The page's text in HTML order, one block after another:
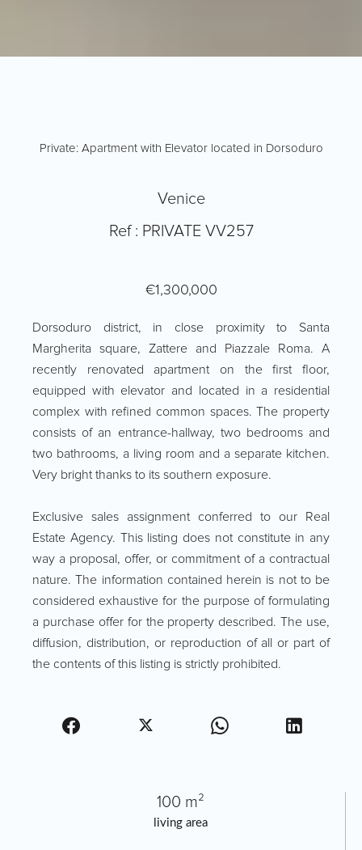
living area
100 m²
Private: Apartment with Elevator located in Dorsoduro
Venice
Ref : PRIVATE VV257
€1,300,000
Dorsoduro district, in close proximity to Santa
Margherita square, Zattere and Piazzale Roma. A
recently renovated apartment on the first floor,
equipped with elevator and located in a residential
complex with refined common spaces. The property
consists of an entrance-hallway, two bedrooms and
two bathrooms, a living room and a separate kitchen.
Very bright thanks to its southern exposure.
Exclusive sales assignment conferred to our Real
Estate Agency. This listing does not constitute in any
way a proposal, offer, or commitment of a contractual
nature. The information contained herein is not to be
considered exhaustive for the purpose of formulating
a purchase offer for the property described. The use,
diffusion, distribution, or reproduction of all or part of
the contents of this listing is strictly prohibited.